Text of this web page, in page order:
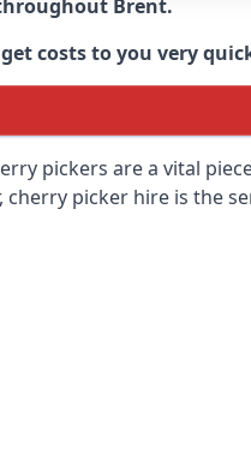
Brent.
costs to you very
pickers are a vital
picker hire is the